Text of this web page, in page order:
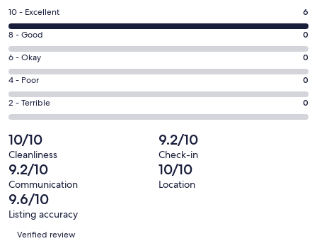
a
new
window
Rating
10
-
Excellent.
6
out
of
6
reviews
10 - Excellent 6
Rating
8
-
Good.
0
out
of
6
reviews
8 - Good 0
Rating
6
-
Okay.
0
out
of
6
reviews
6 - Okay 0
Rating
4
-
0
out
of
6
reviews
4 - Poor 0
Rating
2
-
Terrible.
0
out
of
6
reviews
2 - Terrible 0
10/10
Cleanliness
9.2/10
Check-in
9.2/10
Communication
10/10
Location
9.6/10
Listing accuracy
Reviews
Verified review